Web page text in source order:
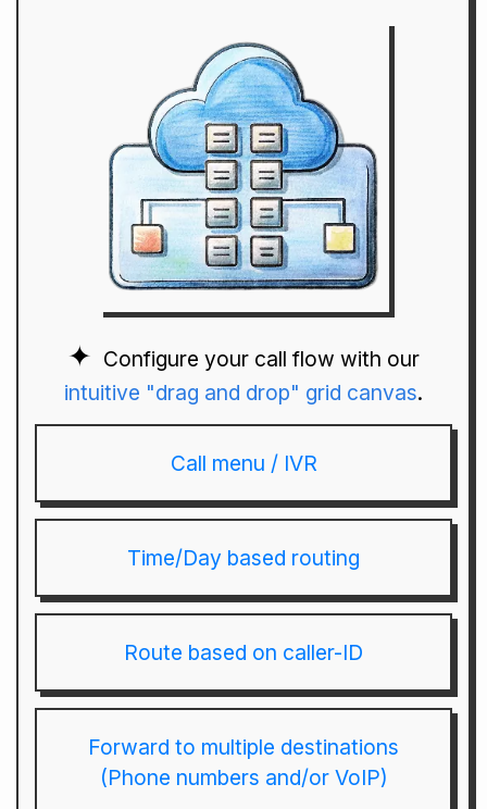
Configure your call flow with our
intuitive "drag and drop" grid canvas.
Call menu / IVR
Time/Day based routing
Route based on caller-ID
Forward to multiple destinations
(Phone numbers and/or VoIP)